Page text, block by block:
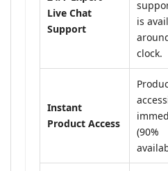
Live Chat
Support
is
clock.
Instant
Product Access
(90%